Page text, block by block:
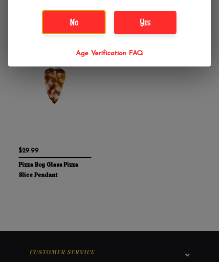
$29.99
Pizza Boy Glass Pizza
Slice Pendant
CUSTOMER SERVICE
No Yes
Age Verification FAQ